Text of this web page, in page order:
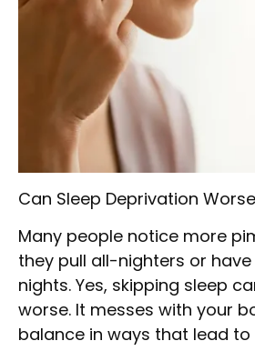
Can Sleep Deprivation
Many people notice more
they pull all-nighters or
nights. Yes, skipping sleep
worse. It messes with your
balance in ways that lead to